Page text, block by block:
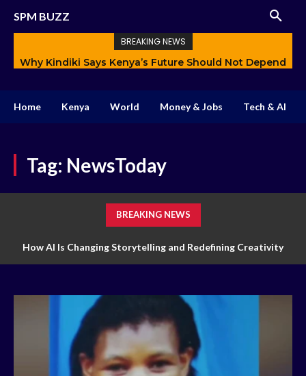
SPM BUZZ
BREAKING NEWS
Why Kindiki Says Kenya’s Future Should Not Depend
How AI Is Changing Storytelling and Redefining
Home Kenya World Money & Jobs Tech & AI
Tag: NewsToday
BREAKING NEWS
How AI Is Changing Storytelling and Redefining Creativity
How Technology Is Transforming Markets of Digital Trading